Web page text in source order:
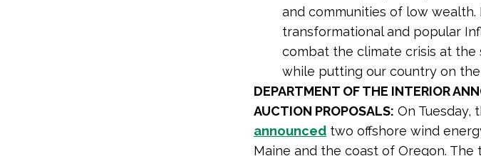
and communities of low
transformational and popular
combat the climate crisis at the
while putting our country on
DEPARTMENT OF THE INTERIOR
AUCTION PROPOSALS: On
announced two offshore wind
Maine and the coast of Oregon.